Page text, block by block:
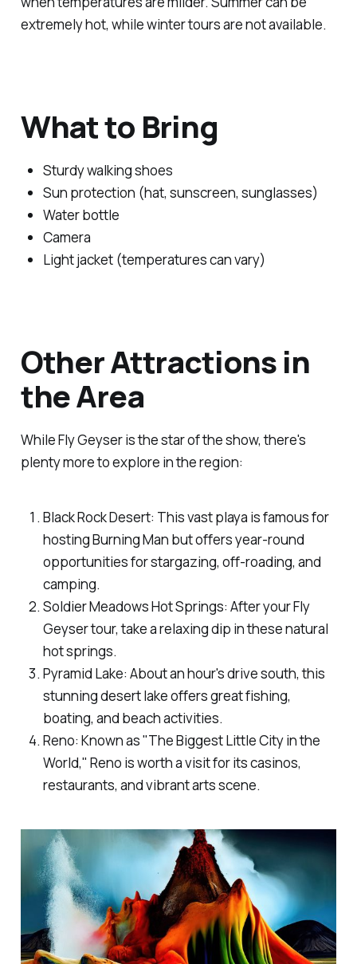
extremely hot, while winter tours are not available.
What to Bring
Sturdy walking shoes
Sun protection (hat, sunscreen, sunglasses)
Water bottle
Camera
Light jacket (temperatures can vary)
Other Attractions in
the Area
While Fly Geyser is the star of the show, there's
plenty more to explore in the region:
Black Rock Desert: This vast playa is famous for
hosting Burning Man but offers year-round
opportunities for stargazing, off-roading, and
camping.
Soldier Meadows Hot Springs: After your Fly
Geyser tour, take a relaxing dip in these natural
hot springs.
Pyramid Lake: About an hour's drive south, this
stunning desert lake offers great fishing,
boating, and beach activities.
Reno: Known as "The Biggest Little City in the
World," Reno is worth a visit for its casinos,
restaurants, and vibrant arts scene.